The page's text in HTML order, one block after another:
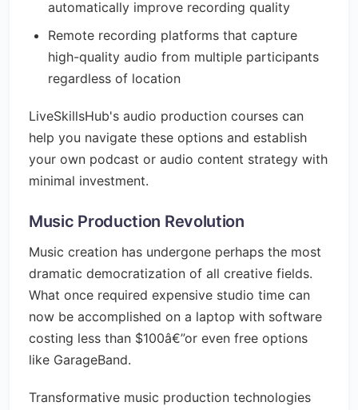
automatically improve recording quality
Remote recording platforms that capture
high-quality audio from multiple participants
regardless of location
LiveSkillsHub's audio production courses can
help you navigate these options and establish
your own podcast or audio content strategy with
minimal investment.
Music Production Revolution
Music creation has undergone perhaps the most
dramatic democratization of all creative fields.
What once required expensive studio time can
now be accomplished on a laptop with software
costing less than $100â€”or even free options
like GarageBand.
Transformative music production technologies